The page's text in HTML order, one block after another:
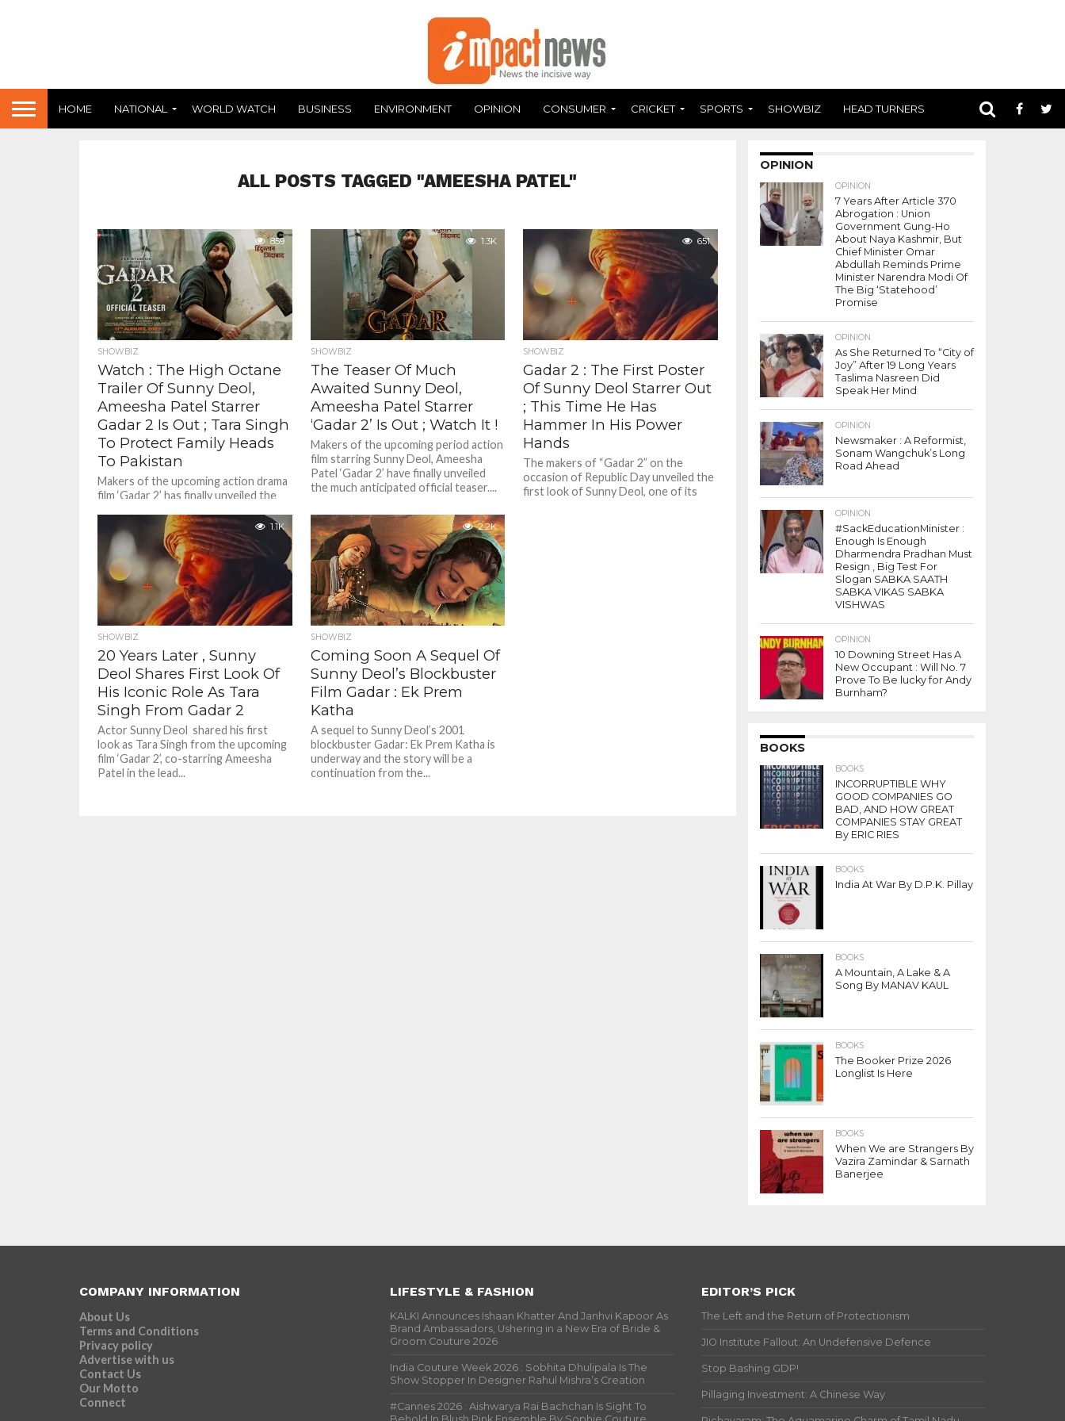
HOME NATIONAL WORLD WATCH BUSINESS ENVIRONMENT OPINION CONSUMER CRICKET SPORTS SHOWBIZ HEAD TURNERS
ALL POSTS TAGGED "AMEESHA PATEL"
859
SHOWBIZ
Watch : The High Octane
Trailer Of Sunny Deol,
Ameesha Patel Starrer
Gadar 2 Is Out ; Tara Singh
To Protect Family Heads
To Pakistan
Makers of the upcoming action drama
film ‘Gadar 2’ has finally unveiled the
Instagram, actor Sunny...
1.3K
SHOWBIZ
The Teaser Of Much
Awaited Sunny Deol,
Ameesha Patel Starrer
‘Gadar 2’ Is Out ; Watch It !
Makers of the upcoming period action
film starring Sunny Deol, Ameesha
Patel ‘Gadar 2’ have finally unveiled
the much anticipated official teaser....
651
SHOWBIZ
Gadar 2 : The First Poster
Of Sunny Deol Starrer Out
; This Time He Has
Hammer In His Power
Hands
The makers of “Gadar 2” on the
occasion of Republic Day unveiled the
first look of Sunny Deol, one of its
1.1K
SHOWBIZ
20 Years Later , Sunny
Deol Shares First Look Of
His Iconic Role As Tara
Singh From Gadar 2
Actor Sunny Deol shared his first
look as Tara Singh from the upcoming
film ‘Gadar 2’, co-starring Ameesha
Patel in the lead...
2.2K
SHOWBIZ
Coming Soon A Sequel Of
Sunny Deol’s Blockbuster
Film Gadar : Ek Prem
Katha
A sequel to Sunny Deol’s 2001
blockbuster Gadar: Ek Prem Katha is
underway and the story will be a
continuation from the...
OPINION
OPINION
7 Years After Article 370
Abrogation : Union
Government Gung-Ho
About Naya Kashmir, But
Chief Minister Omar
Abdullah Reminds Prime
Minister Narendra Modi Of
The Big ‘Statehood’
Promise
OPINION
As She Returned To “City of
Joy” After 19 Long Years
Taslima Nasreen Did
Speak Her Mind
OPINION
Newsmaker : A Reformist,
Sonam Wangchuk’s Long
Road Ahead
OPINION
#SackEducationMinister :
Enough Is Enough
Dharmendra Pradhan Must
Resign , Big Test For
Slogan SABKA SAATH
SABKA VIKAS SABKA
VISHWAS
OPINION
10 Downing Street Has A
New Occupant : Will No. 7
Prove To Be lucky for Andy
Burnham?
BOOKS
BOOKS
INCORRUPTIBLE WHY
GOOD COMPANIES GO
BAD, AND HOW GREAT
COMPANIES STAY GREAT
By ERIC RIES
BOOKS
India At War By D.P.K. Pillay
BOOKS
A Mountain, A Lake & A
Song By MANAV KAUL
BOOKS
The Booker Prize 2026
Longlist Is Here
BOOKS
When We are Strangers By
Vazira Zamindar & Sarnath
Banerjee
COMPANY INFORMATION
About Us
Terms and Conditions
Privacy policy
Advertise with us
Contact Us
Our Motto
Connect
LIFESTYLE & FASHION
KALKI Announces Ishaan Khatter And Janhvi Kapoor As
Brand Ambassadors, Ushering in a New Era of Bride &
Groom Couture 2026
India Couture Week 2026 : Sobhita Dhulipala Is The
Show Stopper In Designer Rahul Mishra’s Creation
#Cannes 2026 : Aishwarya Rai Bachchan Is Sight To
EDITOR’S PICK
The Left and the Return of Protectionism
JIO Institute Fallout: An Undefensive Defence
Stop Bashing GDP!
Pillaging Investment: A Chinese Way